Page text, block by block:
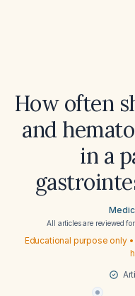
How often
and
in a
All articles are reviewed
Educational purpose only